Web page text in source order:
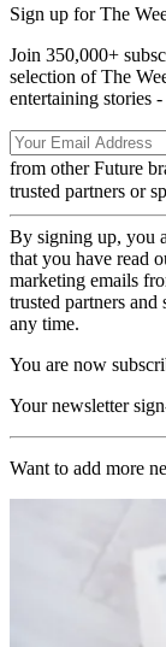
Sign up for The
Join 350,000+
selection of The
entertaining stories
from other Future
trusted partners or
By signing up, you
that you have read
marketing emails
trusted partners
any time.
You are now
Your newsletter
Want to add more